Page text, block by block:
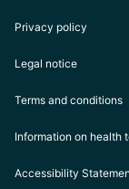
Privacy policy
Legal notice
Terms and conditions
Information on health
Accessibility